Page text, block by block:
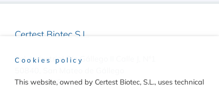
Certest Biotec S.L.
Pol. Industrial Río Gállego II Calle J, Nº1
Zaragoza, (Spain)
Cookies policy
This website, owned by Certest Biotec, S.L., uses technical